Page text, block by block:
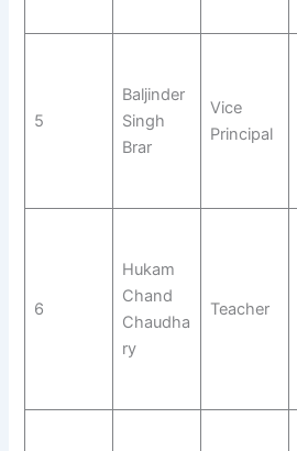
5
Baljinder
Singh
Brar
Vice
Principal
6
Hukam
Chand
Chaudha
ry
Teacher